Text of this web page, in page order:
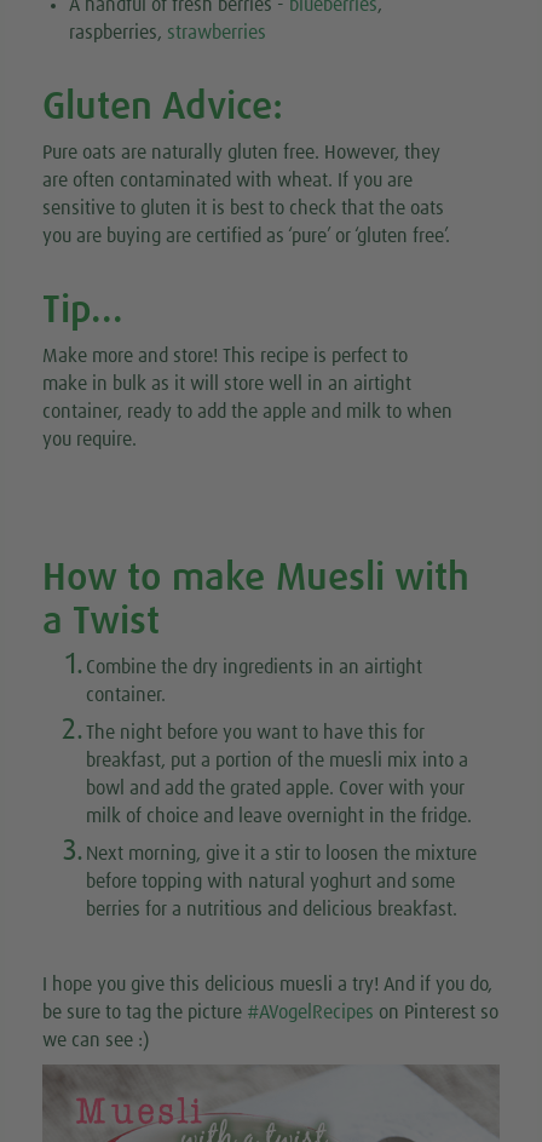
A handful of fresh berries - blueberries,
raspberries, strawberries
Gluten Advice:
Pure oats are naturally gluten free. However, they
are often contaminated with wheat. If you are
sensitive to gluten it is best to check that the oats
you are buying are certified as ‘pure’ or ‘gluten free’.
Tip...
Make more and store! This recipe is perfect to
make in bulk as it will store well in an airtight
container, ready to add the apple and milk to when
you require.
How to make Muesli with
a Twist
1. Combine the dry ingredients in an airtight
container.
2.The night before you want to have this for
breakfast, put a portion of the muesli mix into a
bowl and add the grated apple. Cover with your
milk of choice and leave overnight in the fridge.
3. Next morning, give it a stir to loosen the mixture
before topping with natural yoghurt and some
berries for a nutritious and delicious breakfast.
I hope you give this delicious muesli a try! And if you do,
be sure to tag the picture #AVogelRecipes on Pinterest so
we can see :)